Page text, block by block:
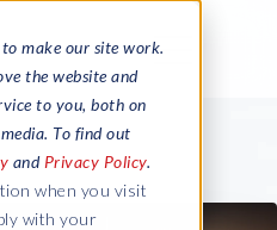
make our site work.
the website and
to you, both on
To find out
and Privacy Policy.
when you visit
with your